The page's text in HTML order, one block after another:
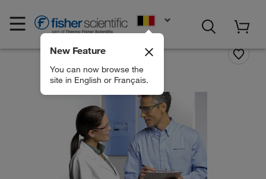
New Feature
You can now browse the
site in English or Français.